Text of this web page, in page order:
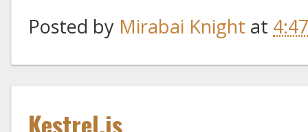
Posted by Mirabai Knight at
Kestrel.js